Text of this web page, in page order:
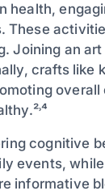
health,
Joining an
crafts like
cognitive
events,
informative